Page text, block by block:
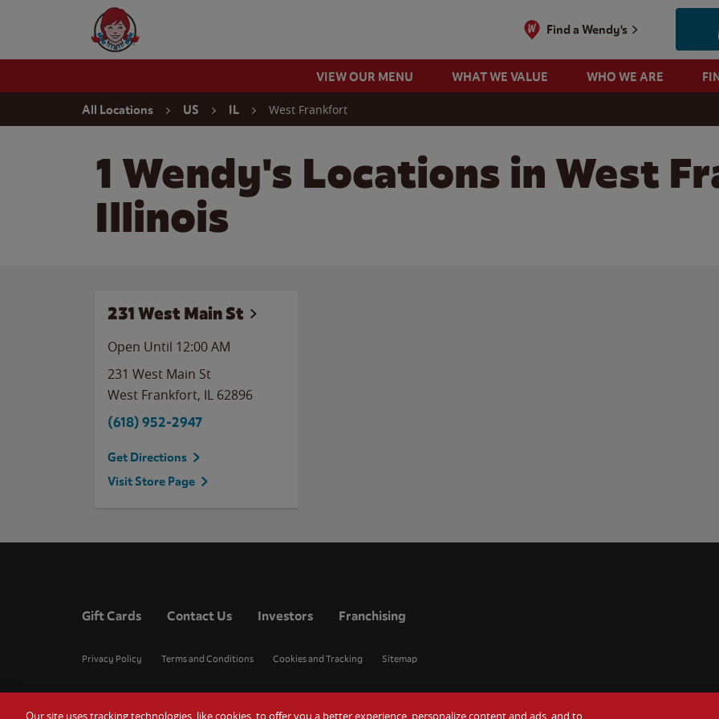
Wendy's Website Home
Find a Wendy's
VIEW OUR MENU WHAT WE VALUE WHO WE ARE
All Locations US IL West Frankfort
1 Wendy's Locations in West
Illinois
231 West Main St
Open Until 12:00 AM
231 West Main St
West Frankfort, IL 62896
(618) 952-2947
Get Directions
Visit Store Page
Gift Cards Contact Us Investors Franchising
Privacy Policy Terms and Conditions Cookies and Tracking Sitemap
Our site uses tracking technologies, like cookies, to offer you a better experience, personalize content and ads, and to